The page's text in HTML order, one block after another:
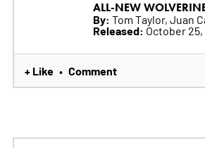
ALL-NEW
By: Tom Taylor, Juan
Released: October 25,
+ Like • Comment